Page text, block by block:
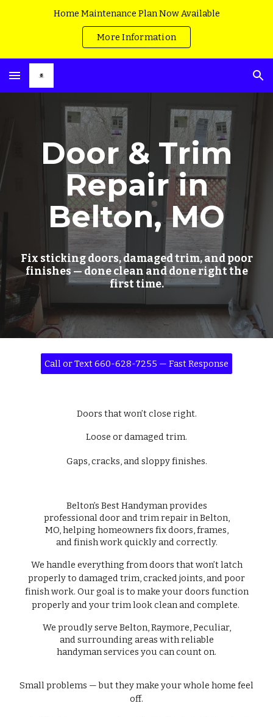
Home Maintenance Plan Now Available
More Information
Door & Trim
Repair in
Belton, MO
Fix sticking doors, damaged trim, and poor
finishes — done clean and done right the
first time.
Call or Text 660-628-7255 — Fast Response
Doors that won’t close right.
Loose or damaged trim.
Gaps, cracks, and sloppy finishes.
Belton’s Best Handyman provides
professional door and trim repair in Belton,
MO, helping homeowners fix doors, frames,
and finish work quickly and correctly.
We handle everything from doors that won’t latch
properly to damaged trim, cracked joints, and poor
finish work. Our goal is to make your doors function
properly and your trim look clean and complete.
We proudly serve Belton, Raymore, Peculiar,
and surrounding areas with reliable
handyman services you can count on.
Small problems — but they make your whole home feel
off.